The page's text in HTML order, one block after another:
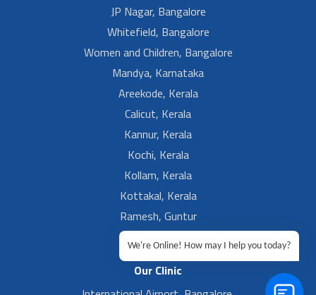
JP Nagar, Bangalore
Whitefield, Bangalore
Women and Children, Bangalore
Mandya, Karnataka
Areekode, Kerala
Calicut, Kerala
Kannur, Kerala
Kochi, Kerala
Kollam, Kerala
Kottakal, Kerala
Ramesh, Guntur
Ramesh, Ongole
Our Clinic
We're Online! How may I help you today?